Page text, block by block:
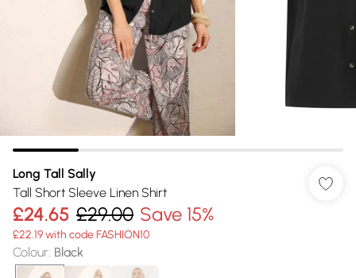
Long Tall Sally
Tall Short Sleeve Linen Shirt
£24.65 £29.00 Save 15%
£22.19 with code FASHION10
Colour: Black